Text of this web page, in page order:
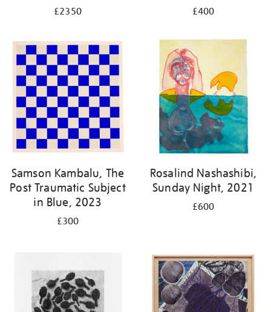
£2350 £400
Samson Kambalu, The
Post Traumatic Subject
in Blue, 2023
£300
Rosalind Nashashibi,
Sunday Night, 2021
£600